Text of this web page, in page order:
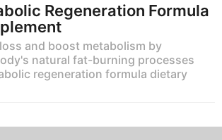
Regeneration Formula
and boost metabolism by
natural fat-burning processes
regeneration formula dietary